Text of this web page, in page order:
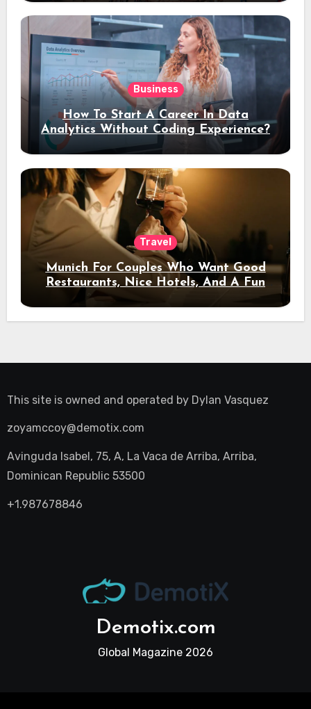
Business
How To Start A Career In Data
Analytics Without Coding Experience?
Travel
Munich For Couples Who Want Good
Restaurants, Nice Hotels, And A Fun
Night Out
This site is owned and operated by Dylan Vasquez
zoyamccoy@demotix.com
Avinguda Isabel, 75, A, La Vaca de Arriba, Arriba,
Dominican Republic 53500
+1.987678846
Demotix.com
Global Magazine 2026